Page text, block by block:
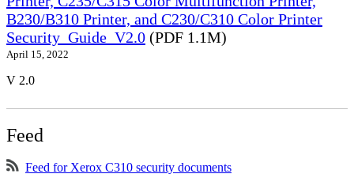
B230/B310 Printer, and C230/C310 Color Printer
Security_Guide_V2.0 (PDF 1.1M)
April 15, 2022
V 2.0
Feed
Feed for Xerox C310 security documents